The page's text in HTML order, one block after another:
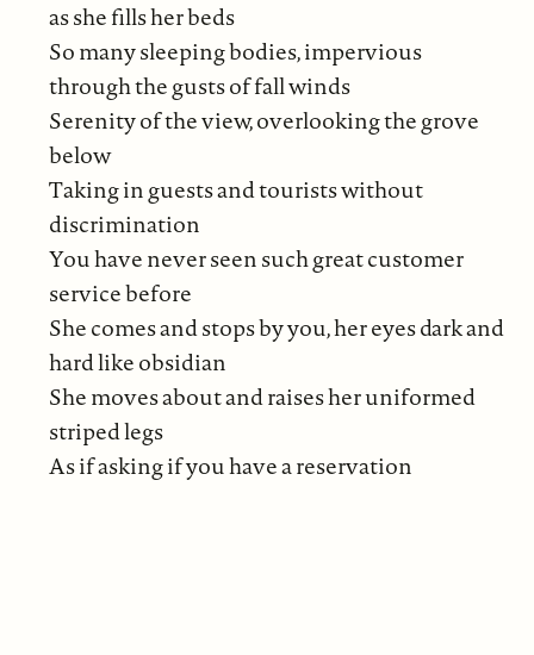
as she fills her beds
So many sleeping bodies, impervious
through the gusts of fall winds
Serenity of the view, overlooking the grove
below
Taking in guests and tourists without
discrimination
You have never seen such great customer
service before
She comes and stops by you, her eyes dark and
hard like obsidian
She moves about and raises her uniformed
striped legs
As if asking if you have a reservation